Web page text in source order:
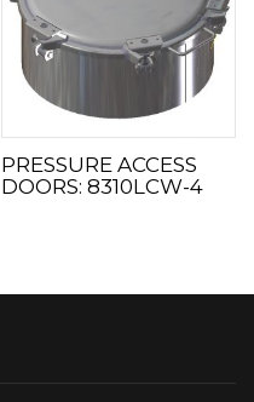
PRESSURE ACCESS
DOORS: 8310LCW-4